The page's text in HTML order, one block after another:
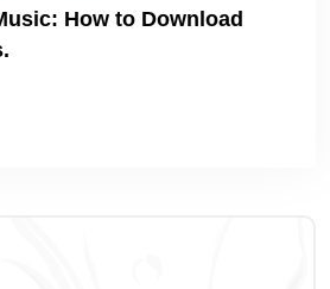
How to Download